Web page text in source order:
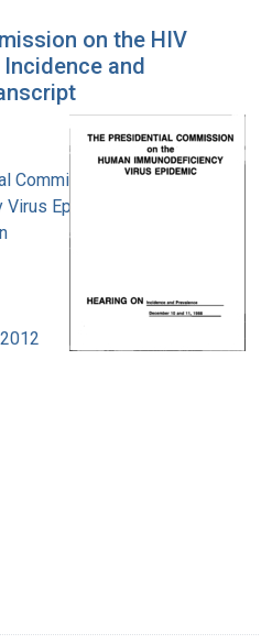
on the HIV
and
Commission on the
Epidemic